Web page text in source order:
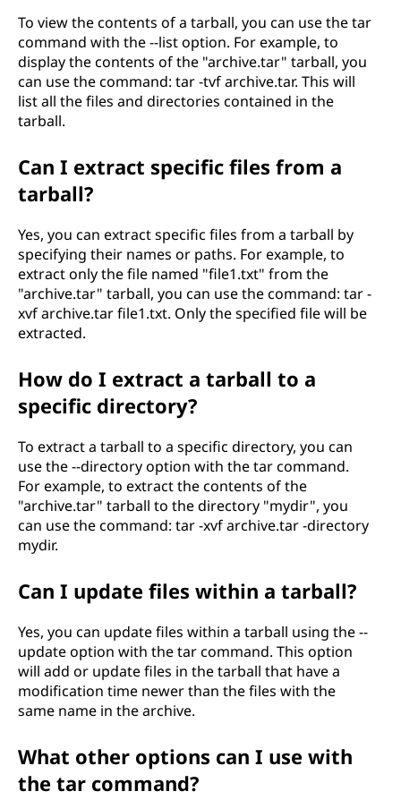
To view the contents of a tarball, you can use the tar
command with the --list option. For example, to
display the contents of the "archive.tar" tarball, you
can use the command: tar -tvf archive.tar. This will
list all the files and directories contained in the
tarball.
Can I extract specific files from a
tarball?
Yes, you can extract specific files from a tarball by
specifying their names or paths. For example, to
extract only the file named "file1.txt" from the
"archive.tar" tarball, you can use the command: tar -
xvf archive.tar file1.txt. Only the specified file will be
extracted.
How do I extract a tarball to a
specific directory?
To extract a tarball to a specific directory, you can
use the --directory option with the tar command.
For example, to extract the contents of the
"archive.tar" tarball to the directory "mydir", you
can use the command: tar -xvf archive.tar -directory
mydir.
Can I update files within a tarball?
Yes, you can update files within a tarball using the --
update option with the tar command. This option
will add or update files in the tarball that have a
modification time newer than the files with the
same name in the archive.
What other options can I use with
the tar command?